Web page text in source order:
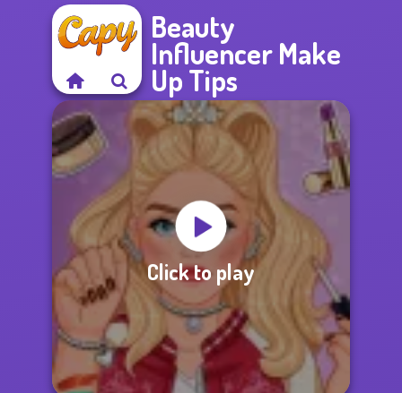
Beauty
Influencer Make
Up Tips
Click to play